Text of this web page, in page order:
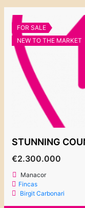
FOR SALE
NEW TO THE MARKET
€2.300.000
Manacor
Fincas
Birgit Carbonari